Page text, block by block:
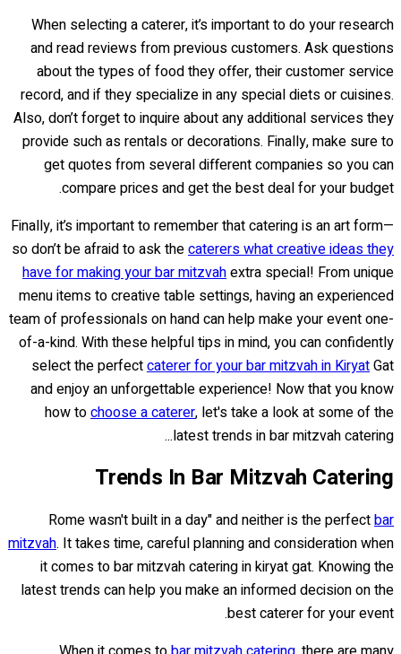
When selecting a caterer, it’s important to do your research
and read reviews from previous customers. Ask questions
about the types of food they offer, their customer service
record, and if they specialize in any special diets or cuisines.
Also, don’t forget to inquire about any additional services they
provide such as rentals or decorations. Finally, make sure to
get quotes from several different companies so you can
compare prices and get the best deal for your budget.
Finally, it’s important to remember that catering is an art form—
so don’t be afraid to ask thecaterers what creative ideas they
have for making your bar mitzvahextra special! From unique
menu items to creative table settings, having an experienced
team of professionals on hand can help make your event one-
of-a-kind. With these helpful tips in mind, you can confidently
select the perfectcaterer for your bar mitzvah in KiryatGat
and enjoy an unforgettable experience! Now that you know
how tochoose a caterer, let's take a look at some of the
latest trends in bar mitzvah catering...
Trends In Bar Mitzvah Catering
Rome wasn't built in a day" and neither is the perfectbar
mitzvah. It takes time, careful planning and consideration when
it comes to bar mitzvah catering in kiryat gat. Knowing the
latest trends can help you make an informed decision on the
best caterer for your event.